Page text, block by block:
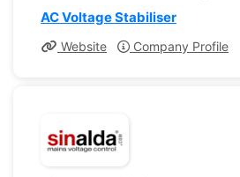
AC Voltage Stabiliser
Website Company Profile